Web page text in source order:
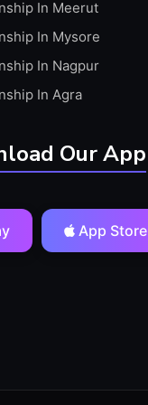
In Meerut
In Mysore
In Nagpur
In Agra
Our App
App Store